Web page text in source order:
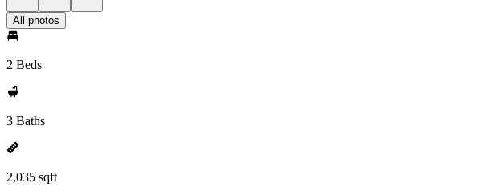
All photos
2 Beds
3 Baths
2,035 sqft